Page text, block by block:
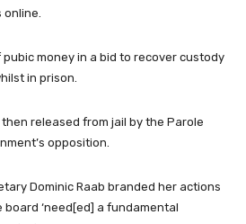
pubic money in a bid to recover custody
in prison.
then released from jail by the Parole
opposition.
Dominic Raab branded her actions
board ‘need[ed] a fundamental